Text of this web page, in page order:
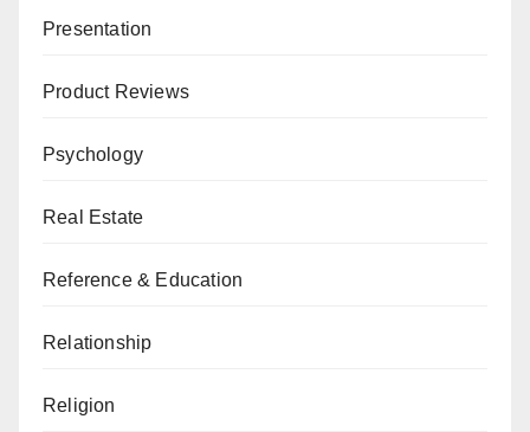
Presentation
Product Reviews
Psychology
Real Estate
Reference & Education
Relationship
Religion